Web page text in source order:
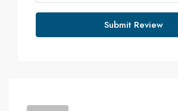
Submit Review